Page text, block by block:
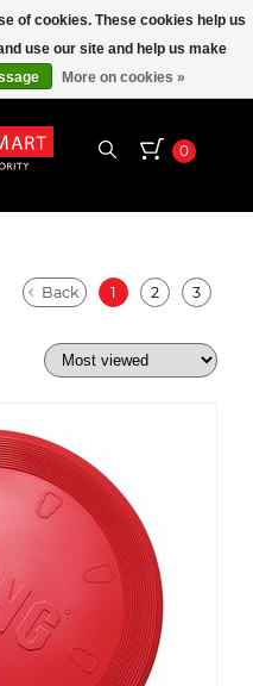
0
Back
1 2 3
of cookies. These cookies help us
use our site and help us make
More on cookies »